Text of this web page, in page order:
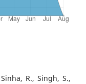
R., Singh, S.,